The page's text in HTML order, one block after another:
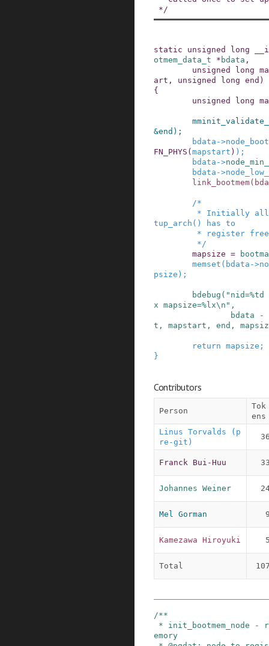
*/
static unsigned long
otmem_data_t
* bdata ,
unsigned
long
art , unsigned long end )
{
unsigned
long
&end ) ;
bdata ->
FN_PHYS ( mapstart ) ) ;
bdata ->
bdata ->
link_bootmem(
/*
tup_arch() has to
         */
mapsize =
memset ( bdata ->
psize ) ;
bdebug ( "nid=%td
x mapsize=%lx\n" ,
bdata
-
t , mapstart , end ,
return mapsize ;
}
Contributors
Person
Tok
ens
Linus Torvalds (p
re-git)
Franck Bui-Huu
Johannes Weiner
Mel Gorman
Kamezawa Hiroyuki
Total
/**
emory